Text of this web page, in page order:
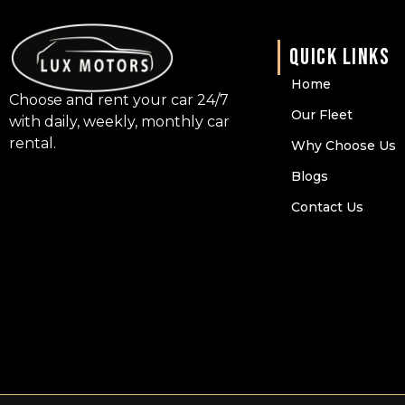
Choose and rent your car 24/7
with daily, weekly, monthly car
rental.
QUICK LINKS
Home
Our Fleet
Why Choose Us
Blogs
Contact Us